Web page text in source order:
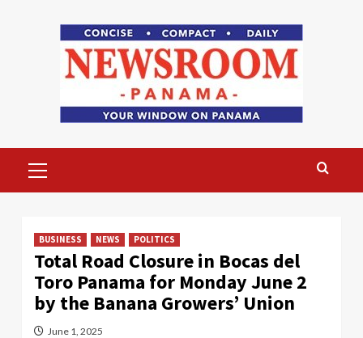
Menu
BUSINESS NEWS POLITICS
Total Road Closure in Bocas del
Toro Panama for Monday June 2
by the Banana Growers’ Union
June 1, 2025